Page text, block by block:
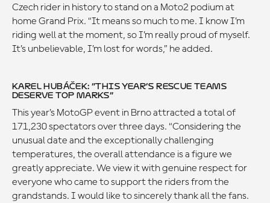
Czech rider in history to stand on a Moto2 podium at
home Grand Prix. “It means so much to me. I know I’m
riding well at the moment, so I’m really proud of myself.
It’s unbelievable, I’m lost for words,” he added.
KAREL HUBÁČEK: “THIS YEAR’S RESCUE TEAMS
DESERVE TOP MARKS”
This year’s MotoGP event in Brno attracted a total of
171,230 spectators over three days. “Considering the
unusual date and the exceptionally challenging
temperatures, the overall attendance is a figure we
greatly appreciate. We view it with genuine respect for
everyone who came to support the riders from the
grandstands. I would like to sincerely thank all the fans.